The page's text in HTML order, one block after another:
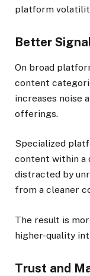
platform
Better
On broad
content
increases noise
offerings.
Specialized
content within a
distracted by
from a cleaner
The result is
higher-quality
Trust and